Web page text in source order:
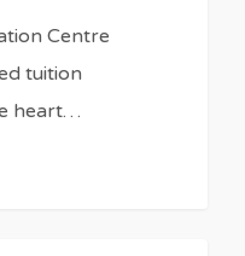
Centre
tuition
heart…